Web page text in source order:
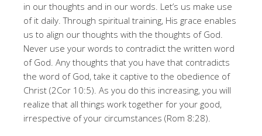
in our thoughts and in our words. Let’s us make use
of it daily. Through spiritual training, His grace enables
us to align our thoughts with the thoughts of God.
Never use your words to contradict the written word
of God. Any thoughts that you have that contradicts
the word of God, take it captive to the obedience of
Christ (2Cor 10:5). As you do this increasing, you will
realize that all things work together for your good,
irrespective of your circumstances (Rom 8:28).